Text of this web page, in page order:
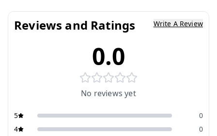
Reviews and Ratings Write A Review
0.0
No reviews yet
5
0
4
0